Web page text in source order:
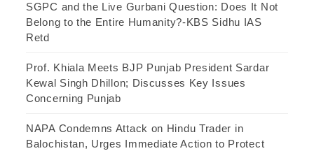
SGPC and the Live Gurbani Question: Does It Not
Belong to the Entire Humanity?-KBS Sidhu IAS
Retd
Prof. Khiala Meets BJP Punjab President Sardar
Kewal Singh Dhillon; Discusses Key Issues
Concerning Punjab
NAPA Condemns Attack on Hindu Trader in
Balochistan, Urges Immediate Action to Protect